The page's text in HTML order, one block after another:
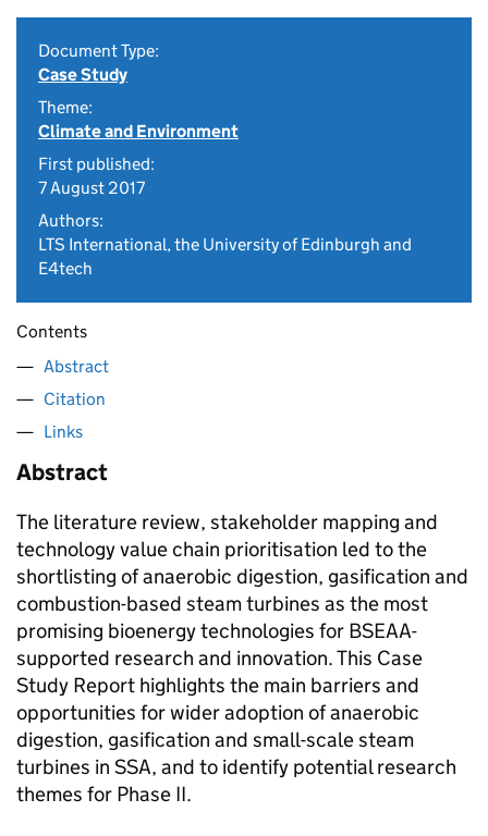
Document Type:
Case Study
Theme:
Climate and Environment
First published:
7 August 2017
Authors:
LTS International, the University of Edinburgh and
E4tech
Contents
Abstract
Citation
Links
Abstract
The literature review, stakeholder mapping and
technology value chain prioritisation led to the
shortlisting of anaerobic digestion, gasification and
combustion-based steam turbines as the most
promising bioenergy technologies for BSEAA-
supported research and innovation. This Case
Study Report highlights the main barriers and
opportunities for wider adoption of anaerobic
digestion, gasification and small-scale steam
turbines in SSA, and to identify potential research
themes for Phase II.